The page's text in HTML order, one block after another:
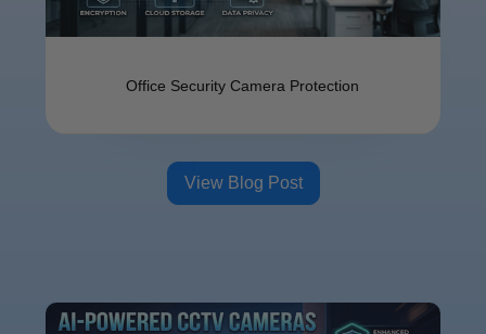
Offi⁠ce Se​cu​ri‌ty Camer⁠a⁠ Protect​ion
View Blog Post